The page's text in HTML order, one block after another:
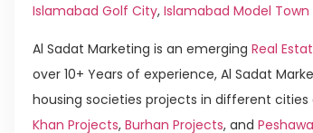
Islamabad Golf City, Islamabad Model Town
Al Sadat Marketing is an emerging Real
over 10+ Years of experience, Al Sadat
housing societies projects in different cities
Khan Projects, Burhan Projects, and